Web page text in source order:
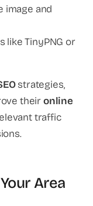
image and
like TinyPNG or
strategies,
theironline
traffic
Area